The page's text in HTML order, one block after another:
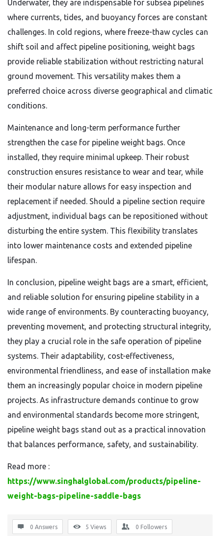
Underwater, they are indispensable for subsea pipelines
where currents, tides, and buoyancy forces are constant
challenges. In cold regions, where freeze-thaw cycles can
shift soil and affect pipeline positioning, weight bags
provide reliable stabilization without restricting natural
ground movement. This versatility makes them a
preferred choice across diverse geographical and climatic
conditions.
Maintenance and long-term performance further
strengthen the case for pipeline weight bags. Once
installed, they require minimal upkeep. Their robust
construction ensures resistance to wear and tear, while
their modular nature allows for easy inspection and
replacement if needed. Should a pipeline section require
adjustment, individual bags can be repositioned without
disturbing the entire system. This flexibility translates
into lower maintenance costs and extended pipeline
lifespan.
In conclusion, pipeline weight bags are a smart, efficient,
and reliable solution for ensuring pipeline stability in a
wide range of environments. By counteracting buoyancy,
preventing movement, and protecting structural integrity,
they play a crucial role in the safe operation of pipeline
systems. Their adaptability, cost-effectiveness,
environmental friendliness, and ease of installation make
them an increasingly popular choice in modern pipeline
projects. As infrastructure demands continue to grow
and environmental standards become more stringent,
pipeline weight bags stand out as a practical innovation
that balances performance, safety, and sustainability.
Read more :
https://www.singhalglobal.com/products/pipeline-
weight-bags-pipeline-saddle-bags
0 Answers 5 Views 0 Followers